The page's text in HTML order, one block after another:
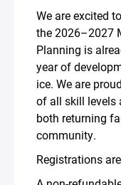
We are excited
the 2026–2027
Planning is
year of
ice. We are
of all skill levels
both returning
community.
Registrations